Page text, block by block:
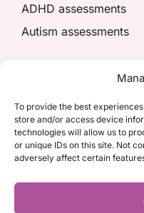
To provide the best
store and/or access device
technologies will allow us to
or unique IDs on this site. Not
adversely affect certain
ADHD assessments
Autism assessments
01908 049574